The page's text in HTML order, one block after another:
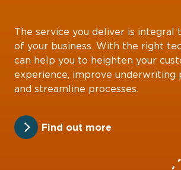
The service you deliver is integral
of your business. With the right
can help you to heighten your
experience, improve underwriting
and streamline processes.
Find out more